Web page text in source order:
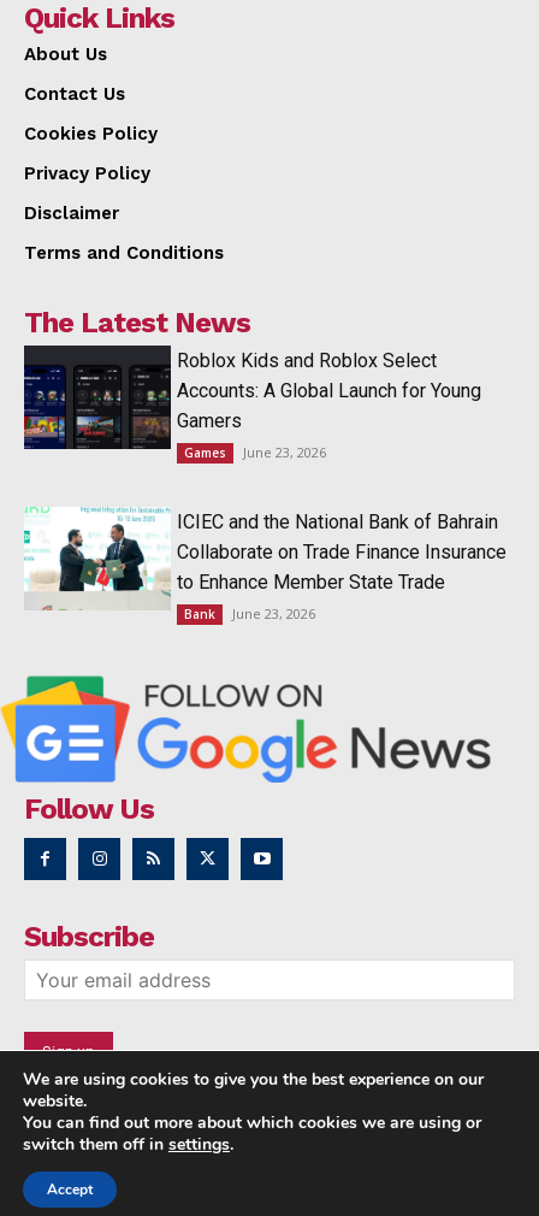
Quick Links
About Us
Contact Us
Cookies Policy
Privacy Policy
Disclaimer
Terms and Conditions
The Latest News
Roblox Kids and Roblox Select
Accounts: A Global Launch for Young
Gamers
Games June 23, 2026
ICIEC and the National Bank of Bahrain
Collaborate on Trade Finance Insurance
to Enhance Member State Trade
Bank June 23, 2026
Follow Us
Subscribe
Copyright © 2014 - 2023 NRI NEWS 24x7
We are using cookies to give you the best experience on our
website.
You can find out more about which cookies we are using or
switch them off in settings.
Accept